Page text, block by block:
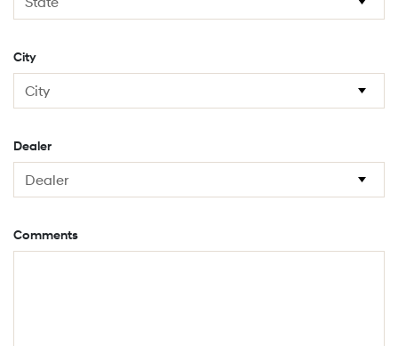
City
Dealer
Comments